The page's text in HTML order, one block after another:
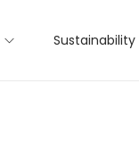
Sustainability